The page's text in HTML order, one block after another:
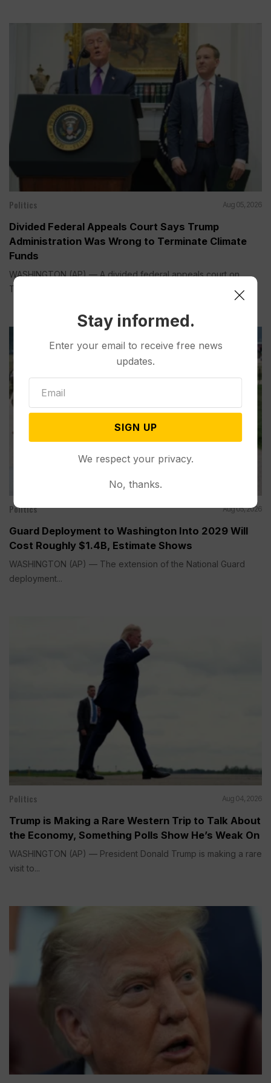
Politics Aug 05, 2026
Divided Federal Appeals Court Says Trump
Administration Was Wrong to Terminate Climate
Funds
WASHINGTON (AP) — A divided federal appeals court on
Tuesday...
Politics Aug 05, 2026
Guard Deployment to Washington Into 2029 Will
Cost Roughly $1.4B, Estimate Shows
WASHINGTON (AP) — The extension of the National Guard
deployment...
Politics Aug 04, 2026
Trump is Making a Rare Western Trip to Talk About
the Economy, Something Polls Show He’s Weak On
WASHINGTON (AP) — President Donald Trump is making a rare
visit to...
Stay informed.
Enter your email to receive free news
updates.
SIGN UP
We respect your privacy.
No, thanks.